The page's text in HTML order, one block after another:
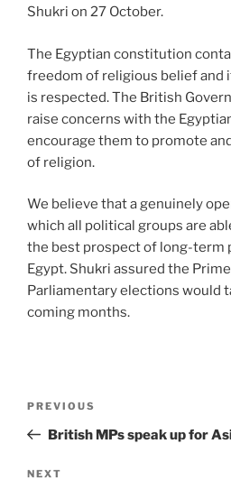
Shukri on 27 October.
The Egyptian constitution
freedom of religious belief and
is respected. The British
raise concerns with the
encourage them to promote
of religion.
We believe that a genuinely
which all political groups are
the best prospect of long-term
Egypt. Shukri assured the
Parliamentary elections would
coming months.
PREVIOUS
British MPs speak up for
NEXT